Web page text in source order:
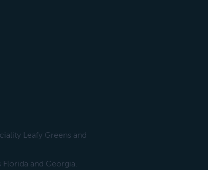
Leafy Greens and
and Georgia.